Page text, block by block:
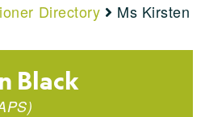
Directory
Ms Kirsten
Black
)